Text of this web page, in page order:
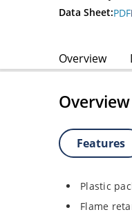
Data Sheet:PDF
Overview
Overview
Features
Plastic
Flame